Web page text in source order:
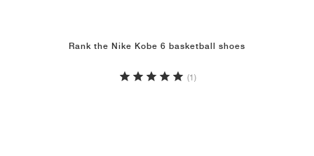
Rank the Nike Kobe 6 basketball shoes
(1)